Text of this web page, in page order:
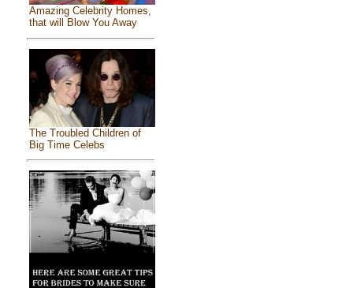
Amazing Celebrity Homes,
that will Blow You Away
The Troubled Children of
Big Time Celebs